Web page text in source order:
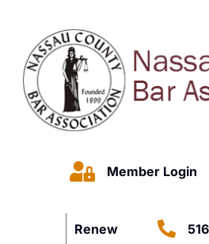
Member Login
Renew